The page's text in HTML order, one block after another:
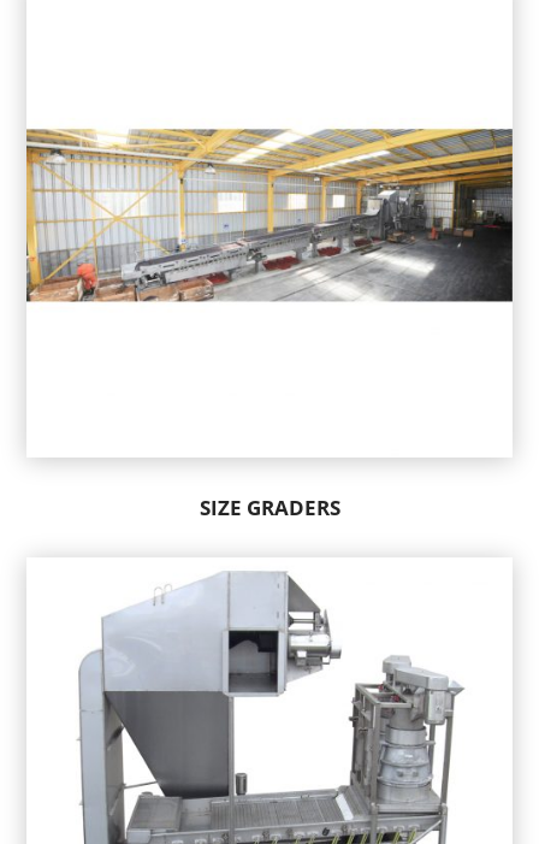
SIZE GRADERS